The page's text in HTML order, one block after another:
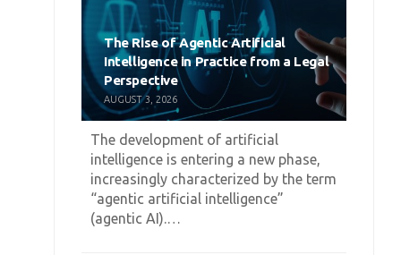
The Rise of Agentic Artificial
Intelligence in Practice from a Legal
Perspective
AUGUST 3, 2026
The development of artificial
intelligence is entering a new phase,
increasingly characterized by the term
“agentic artificial intelligence”
(agentic AI).…